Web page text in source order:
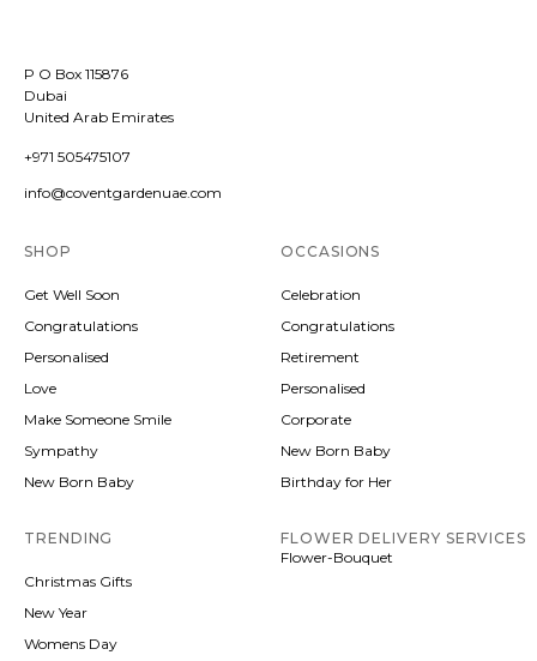
P O Box 115876
Dubai
United Arab Emirates
+971 505475107
info@coventgardenuae.com
SHOP
Get Well Soon
Congratulations
Personalised
Love
Make Someone Smile
Sympathy
New Born Baby
OCCASIONS
Celebration
Congratulations
Retirement
Personalised
Corporate
New Born Baby
Birthday for Her
TRENDING
Christmas Gifts
New Year
Womens Day
FLOWER DELIVERY SERVICES
Flower-Bouquet